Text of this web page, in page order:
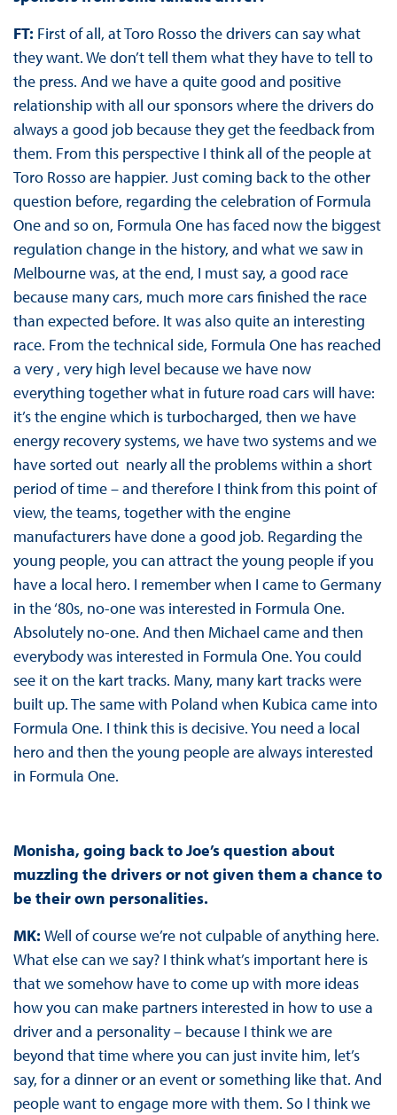
FT: First of all, at Toro Rosso the drivers can say what
they want. We don’t tell them what they have to tell to
the press. And we have a quite good and positive
relationship with all our sponsors where the drivers do
always a good job because they get the feedback from
them. From this perspective I think all of the people at
Toro Rosso are happier. Just coming back to the other
question before, regarding the celebration of Formula
One and so on, Formula One has faced now the biggest
regulation change in the history, and what we saw in
Melbourne was, at the end, I must say, a good race
because many cars, much more cars finished the race
than expected before. It was also quite an interesting
race. From the technical side, Formula One has reached
a very , very high level because we have now
everything together what in future road cars will have:
it’s the engine which is turbocharged, then we have
energy recovery systems, we have two systems and we
have sorted out nearly all the problems within a short
period of time – and therefore I think from this point of
view, the teams, together with the engine
manufacturers have done a good job. Regarding the
young people, you can attract the young people if you
have a local hero. I remember when I came to Germany
in the ‘80s, no-one was interested in Formula One.
Absolutely no-one. And then Michael came and then
everybody was interested in Formula One. You could
see it on the kart tracks. Many, many kart tracks were
built up. The same with Poland when Kubica came into
Formula One. I think this is decisive. You need a local
hero and then the young people are always interested
in Formula One.
Monisha, going back to Joe’s question about
muzzling the drivers or not given them a chance to
be their own personalities.
MK: Well of course we’re not culpable of anything here.
What else can we say? I think what’s important here is
that we somehow have to come up with more ideas
how you can make partners interested in how to use a
driver and a personality – because I think we are
beyond that time where you can just invite him, let’s
say, for a dinner or an event or something like that. And
people want to engage more with them. So I think we